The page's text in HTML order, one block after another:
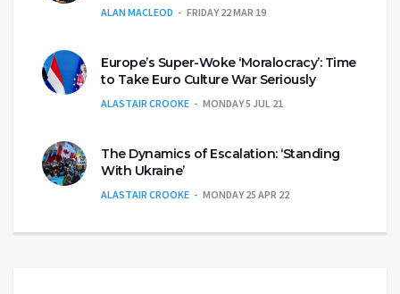
ALAN MACLEOD FRIDAY 22 MAR 19
Europe’s Super-Woke ‘Moralocracy’: Time
to Take Euro Culture War Seriously
ALASTAIR CROOKE MONDAY 5 JUL 21
The Dynamics of Escalation: ‘Standing
With Ukraine’
ALASTAIR CROOKE MONDAY 25 APR 22